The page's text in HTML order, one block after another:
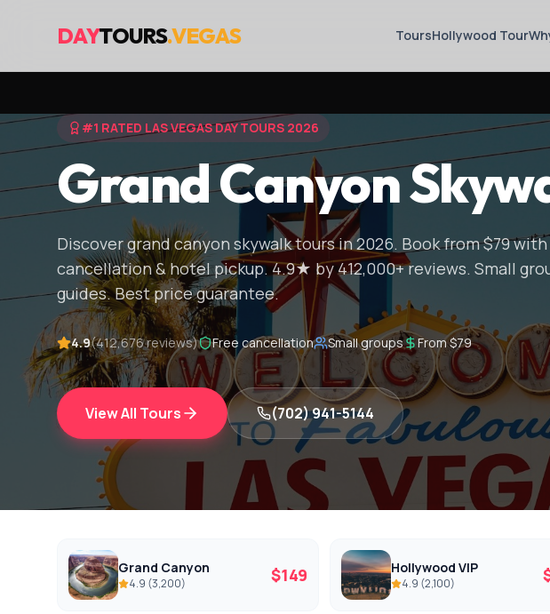
DAYTOURS.VEGAS ToursHollywood Tour
#1 RATED LAS VEGAS DAY TOURS 2026
Grand Canyon
Discover grand canyon skywalk tours in 2026. Book from $79
cancellation & hotel pickup. 4.9★ by 412,000+ reviews. Small
guides. Best price guarantee.
4.9(412,676 reviews) Free cancellation Small groups From $79
View All Tours (702) 941-5144
Grand Canyon
4.9 (3,200) $149 Hollywood VIP
4.9 (2,100)